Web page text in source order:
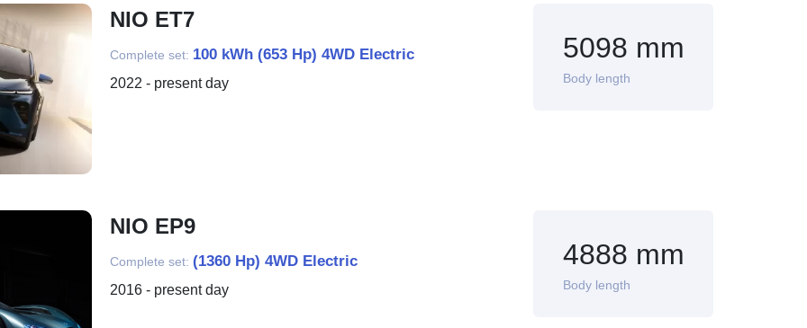
NIO ET7
Complete set: 100 kWh (653 Hp) 4WD Electric
2022 - present day
5098 mm
Body length
NIO EP9
Complete set: (1360 Hp) 4WD Electric
2016 - present day
4888 mm
Body length